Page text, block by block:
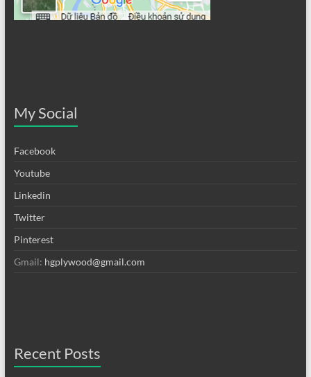
My Social
Facebook
Youtube
Linkedin
Twitter
Pinterest
Gmail: hgplywood@gmail.com
Recent Posts